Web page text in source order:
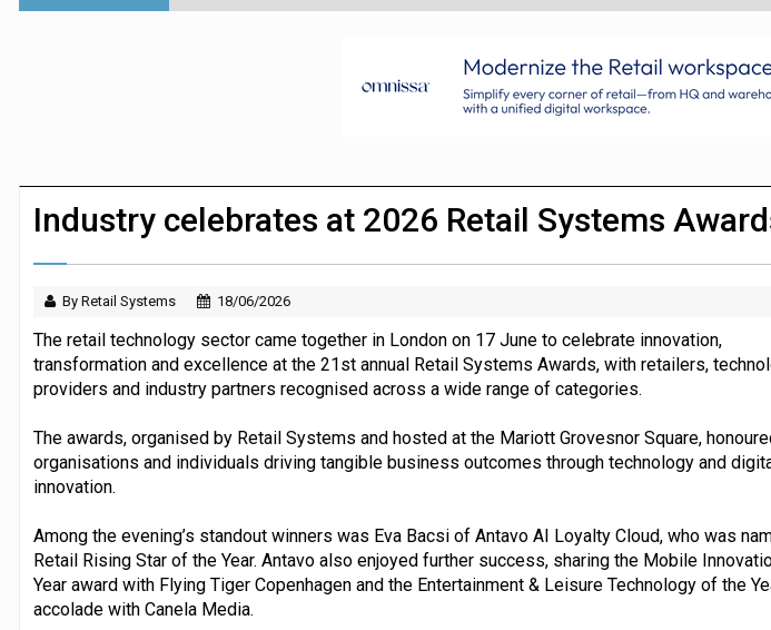
Dunelm launches AI shopping agent in partnership with Google Cloud
Morrisons to roll out computer vision for self-checkouts
JPMorgan Payments and Klarna launch integration for US retailers
Industry celebrates at 2026 Retail Systems
By Retail Systems 18/06/2026
The retail technology sector came together in London on 17 June to celebrate innovation,
transformation and excellence at the 21st annual Retail Systems Awards, with retailers,
providers and industry partners recognised across a wide range of categories.
The awards, organised by Retail Systems and hosted at the Mariott Grovesnor Square,
organisations and individuals driving tangible business outcomes through technology and
innovation.
Among the evening’s standout winners was Eva Bacsi of Antavo AI Loyalty Cloud, who was
Retail Rising Star of the Year. Antavo also enjoyed further success, sharing the Mobile
Year award with Flying Tiger Copenhagen and the Entertainment & Leisure Technology of the
accolade with Canela Media.